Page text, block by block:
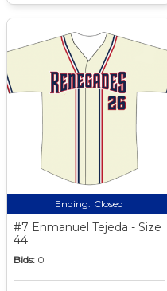
Ending: Closed
#7 Enmanuel Tejeda - Size
44
Bids: 0